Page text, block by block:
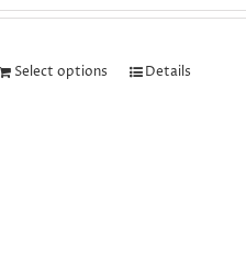
Select options Details